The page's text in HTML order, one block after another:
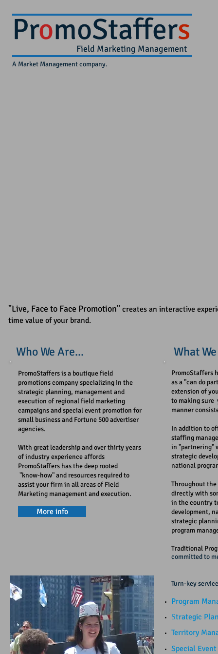
A Market Management company.
"Live, Face to Face Promotion" creates an interactive
time value of your brand.
Who We Are...​
PromoStaffers is a boutique field
promotions company specializing in the
strategic planning, management and
execution of regional field marketing
campaigns and special event promotion for
small business and Fortune 500 advertiser
agencies.
With great leadership and over thirty years
of industry experience affords
PromoStaffers has the deep rooted
"know-how" and resources required to
assist your firm in all areas of Field
Marketing management and execution.
More info
What
PromoStaffers
as a "can do
extension of
to making sure
manner
In addition to
staffing
in "partnering"
strategic
national
Throughout the
directly with
in the country
development,
strategic
program
Traditional
committed to
Turn-key
Program
Strategic
Territory
Special
Field Marketing Management
PromoStaffers